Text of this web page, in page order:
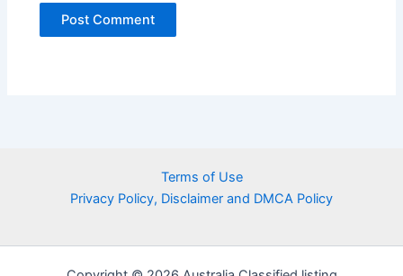
Terms of Use
Privacy Policy, Disclaimer and DMCA Policy